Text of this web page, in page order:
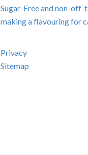
Sugar-Free and non-
making a flavouring for
Privacy
Sitemap